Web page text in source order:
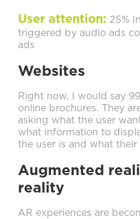
User attention: 25%
triggered by audio ads
ads
Websites
Right now, I would say
online brochures. They
asking what the user
what information to
the user is and what
Augmented
reality
AR experiences are